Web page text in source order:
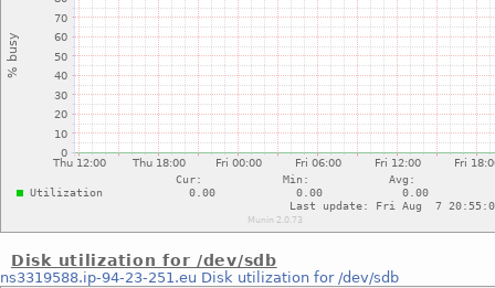
Disk utilization for /dev/sdb
ns3319588.ip-94-23-251.eu Disk utilization for /dev/sdb